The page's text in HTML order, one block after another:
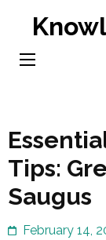
content
Tips:
Saugus
February 14,